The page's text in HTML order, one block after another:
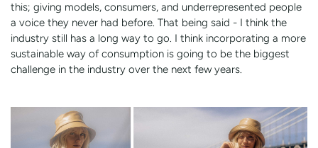
this; giving models, consumers, and underrepresented people
a voice they never had before. That being said - I think the
industry still has a long way to go. I think incorporating a more
sustainable way of consumption is going to be the biggest
challenge in the industry over the next few years.